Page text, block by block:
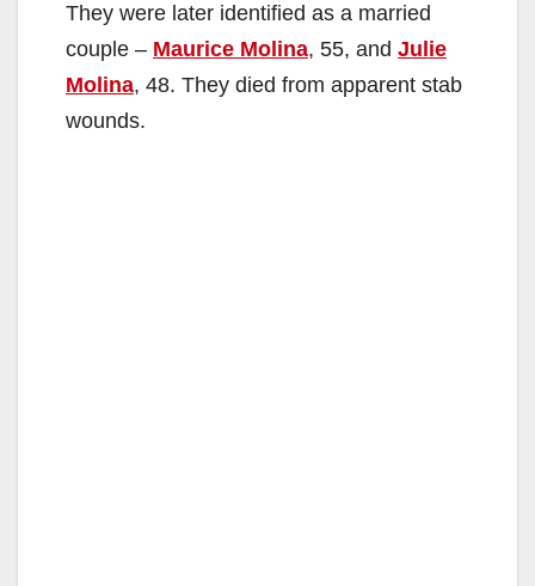
They were later identified as a married
couple – Maurice Molina, 55, and Julie
Molina, 48. They died from apparent stab
wounds.